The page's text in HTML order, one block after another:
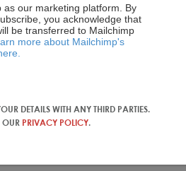
or in small groups, but others from
Chinese tourists are more likely to
contribution to the data in this
as our marketing platform. By
you acknowledge that
be transferred to Mailchimp
more about Mailchimp's
DETAILS WITH ANY THIRD PARTIES.
OUR PRIVACY POLICY.